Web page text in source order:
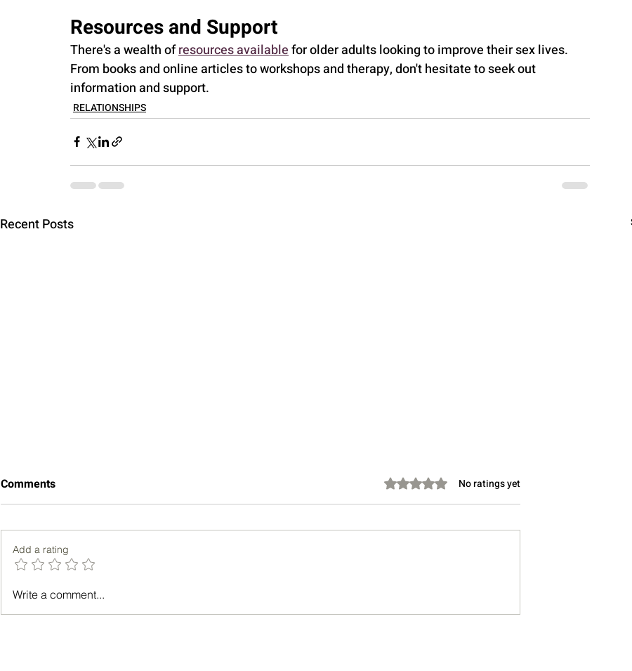
Resources and Support
There's a wealth of resources available for older adults looking to improve their sex lives.
From books and online articles to workshops and therapy, don't hesitate to seek out
information and support.
RELATIONSHIPS
Recent Posts
How Aromedy Became More
Than a Fragrance
Improve Mental Health and
Social Connection and What
Comments Rated 0 out of 5 stars.
No ratings yet
Add a rating
Write a comment...